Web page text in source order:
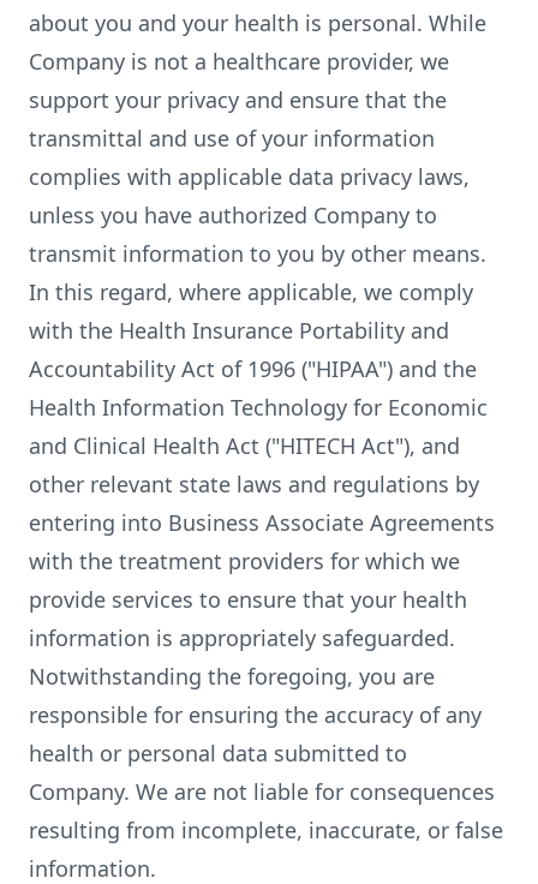
about you and your health is personal. While
Company is not a healthcare provider, we
support your privacy and ensure that the
transmittal and use of your information
complies with applicable data privacy laws,
unless you have authorized Company to
transmit information to you by other means.
In this regard, where applicable, we comply
with the Health Insurance Portability and
Accountability Act of 1996 ("HIPAA") and the
Health Information Technology for Economic
and Clinical Health Act ("HITECH Act"), and
other relevant state laws and regulations by
entering into Business Associate Agreements
with the treatment providers for which we
provide services to ensure that your health
information is appropriately safeguarded.
Notwithstanding the foregoing, you are
responsible for ensuring the accuracy of any
health or personal data submitted to
Company. We are not liable for consequences
resulting from incomplete, inaccurate, or false
information.